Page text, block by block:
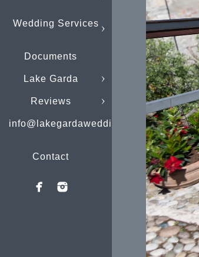
Wedding Services
Documents
Lake Garda
Reviews
info@lakegardaweddings.com
Contact